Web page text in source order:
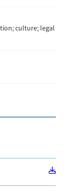
culture; legal